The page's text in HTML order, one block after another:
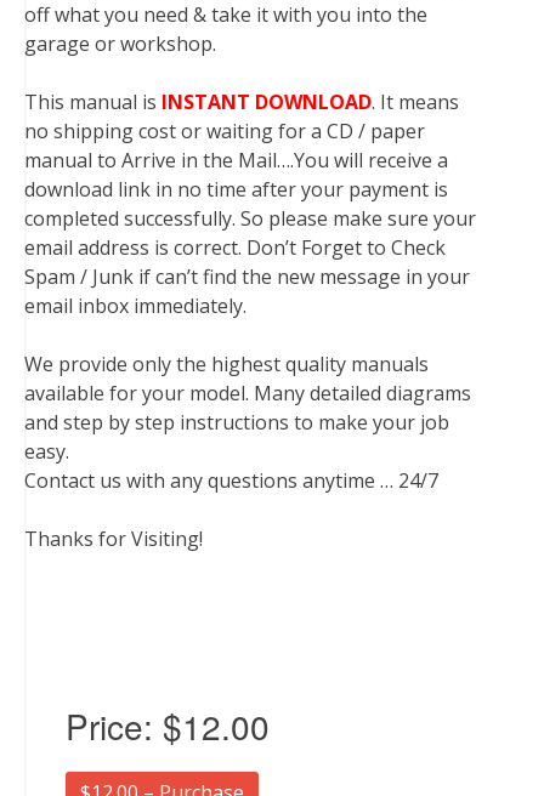
off what you need & take it with you into the
garage or workshop.
This manual is INSTANT DOWNLOAD. It means
no shipping cost or waiting for a CD / paper
manual to Arrive in the Mail….You will receive a
download link in no time after your payment is
completed successfully. So please make sure your
email address is correct. Don’t Forget to Check
Spam / Junk if can’t find the new message in your
email inbox immediately.
We provide only the highest quality manuals
available for your model. Many detailed diagrams
and step by step instructions to make your job
easy.
Contact us with any questions anytime … 24/7
Thanks for Visiting!
Price: $12.00